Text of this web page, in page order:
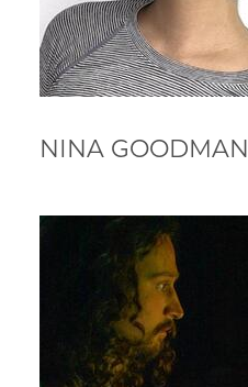
NINA GOODMAN